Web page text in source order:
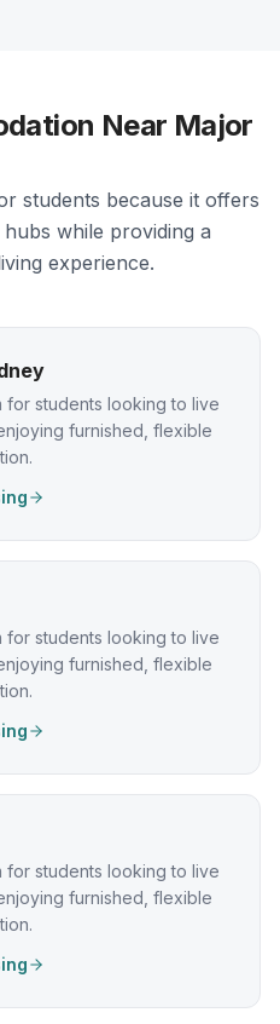
Near Major
students because it offers
while providing a
experience.
for students looking to live
furnished, flexible
for students looking to live
furnished, flexible
for students looking to live
furnished, flexible